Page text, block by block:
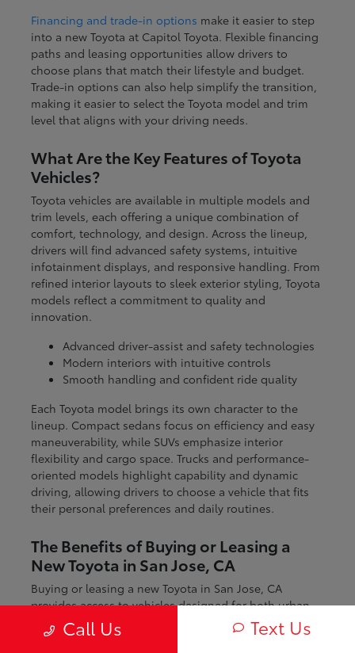
Financing and trade-in options make it easier to step
into a new Toyota at Capitol Toyota. Flexible financing
paths and leasing opportunities allow drivers to
choose plans that match their lifestyle and budget.
Trade-in options can also help simplify the transition,
making it easier to select the Toyota model and trim
level that aligns with your driving needs.
What Are the Key Features of Toyota
Vehicles?
Toyota vehicles are available in multiple models and
trim levels, each offering a unique combination of
comfort, technology, and design. Across the lineup,
drivers will find advanced safety systems, intuitive
infotainment displays, and responsive handling. From
refined interior layouts to sleek exterior styling, Toyota
models reflect a commitment to quality and
innovation.
Advanced driver-assist and safety technologies
Modern interiors with intuitive controls
Smooth handling and confident ride quality
Each Toyota model brings its own character to the
lineup. Compact sedans focus on efficiency and easy
maneuverability, while SUVs emphasize interior
flexibility and cargo space. Trucks and performance-
oriented models highlight capability and dynamic
driving, allowing drivers to choose a vehicle that fits
their personal preferences and daily routines.
The Benefits of Buying or Leasing a
New Toyota in San Jose, CA
Buying or leasing a new Toyota in San Jose, CA
provides access to vehicles designed for both urban
and regional driving. From navigating city streets to
exploring nearby coastal and mountain routes, Toyota
Call Us Text Us